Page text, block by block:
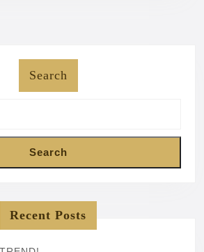
Search
Search
Recent Posts